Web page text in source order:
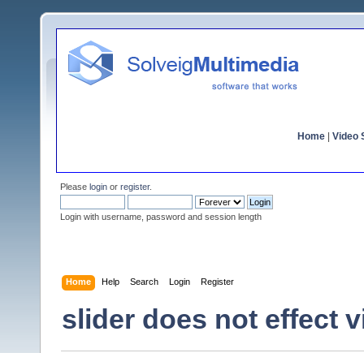
Home Video
Please login or register.
Login with username, password and session length
Home Help Search Login Register
slider does not effect